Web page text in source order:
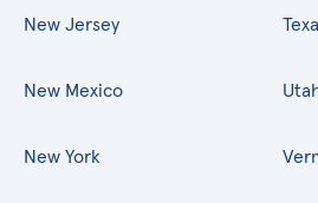
New Jersey
New Mexico
New York